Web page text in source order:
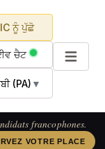
ਨੂੰ ਪੁੱਛੋ
ਚੈਟ
(PA) ▼
francophones.
VOTRE PLACE